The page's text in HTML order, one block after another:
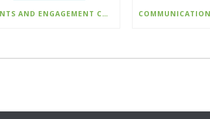
EVENTS AND ENGAGEMENT COORDINATOR INDIGENIZATION AND EDI – COLLEGE OF THE ROCKIES